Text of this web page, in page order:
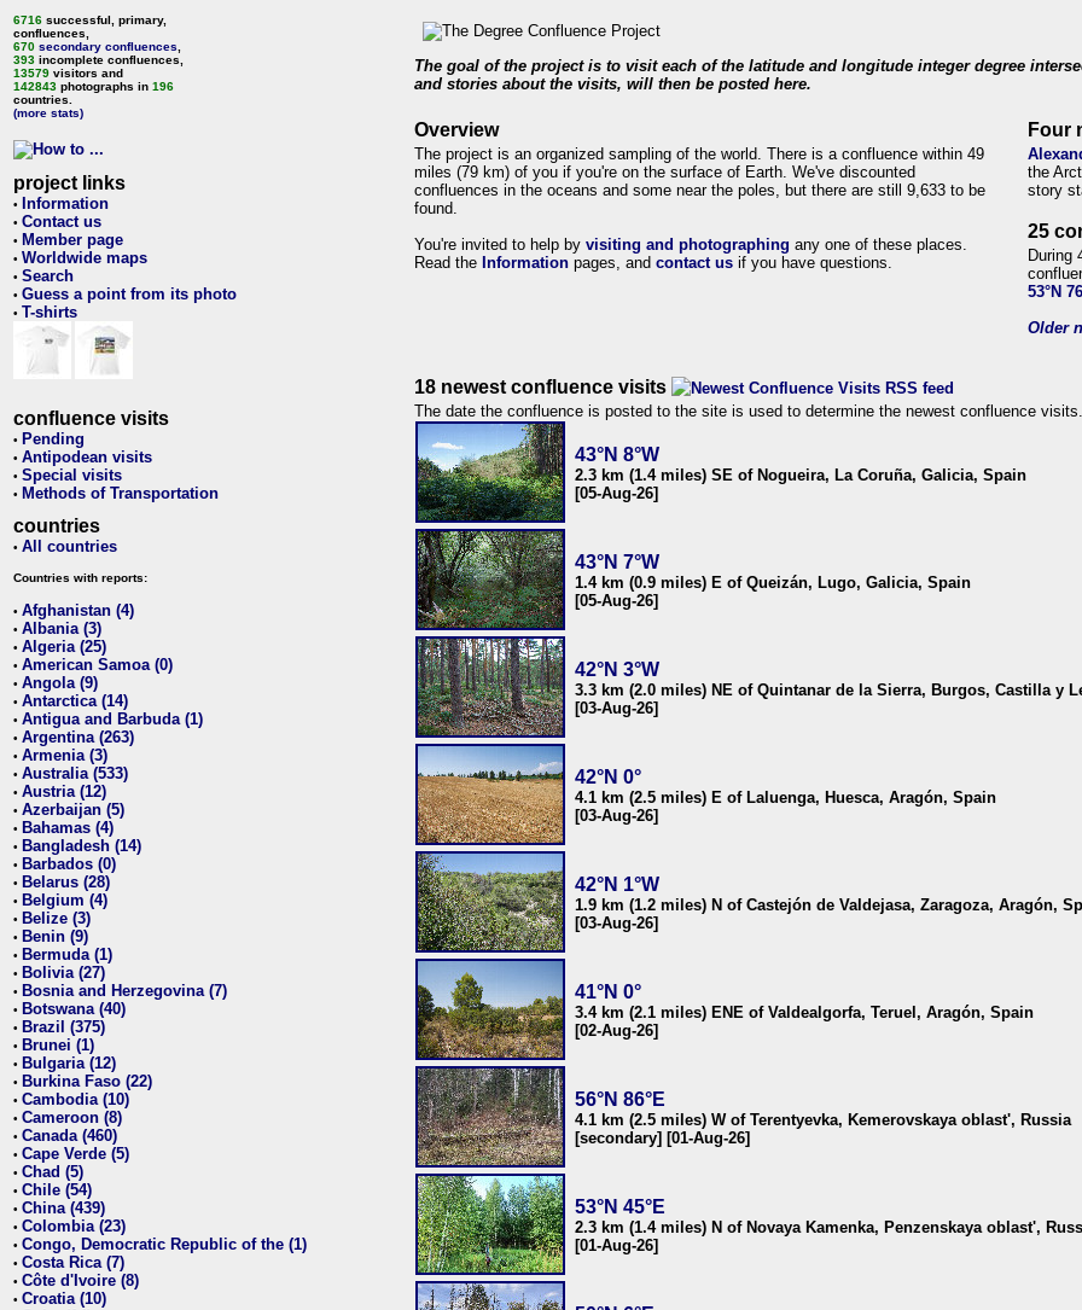
6716 successful, primary,
confluences,
670 secondary confluences
393 incomplete confluences,
13579 visitors and
142843 photographs in 196
countries.
(more stats)
project links
• Information
• Contact us
• Member page
• Worldwide maps
• Search
• Guess a point from its photo
• T-shirts
confluence visits
• Pending
• Antipodean visits
• Special visits
• Methods of Transportation
countries
• All countries
Countries with reports:
• Afghanistan (4)
• Albania (3)
• Algeria (25)
• American Samoa (0)
• Angola (9)
• Antarctica (14)
• Antigua and Barbuda (1)
• Argentina (263)
• Armenia (3)
• Australia (533)
• Austria (12)
• Azerbaijan (5)
• Bahamas (4)
• Bangladesh (14)
• Barbados (0)
• Belarus (28)
• Belgium (4)
• Belize (3)
• Benin (9)
• Bermuda (1)
• Bolivia (27)
• Bosnia and Herzegovina (7)
• Botswana (40)
• Brazil (375)
• Brunei (1)
• Bulgaria (12)
• Burkina Faso (22)
• Cambodia (10)
• Cameroon (8)
• Canada (460)
• Cape Verde (5)
• Chad (5)
• Chile (54)
• China (439)
• Colombia (23)
• Congo, Democratic Republic of the (1)
• Costa Rica (7)
• Côte d'Ivoire (8)
• Croatia (10)
The goal of the project is to visit each of the latitude and longitude integer degree
and stories about the visits, will then be posted here.
Overview
The project is an organized sampling of the world. There is a confluence within 49
miles (79 km) of you if you're on the surface of Earth. We've discounted
confluences in the oceans and some near the poles, but there are still 9,633 to be
found.
You're invited to help by visiting and photographing any one of these places.
Read the Information pages, and contact us if you have questions.
Four
the
story
25
During
53°N
Older
18 newest confluence visits
The date the confluence is posted to the site is used to determine the newest confluence visits.
43°N 8°W
2.3 km (1.4 miles) SE of Nogueira, La Coruña, Galicia, Spain
[05-Aug-26]
43°N 7°W
1.4 km (0.9 miles) E of Queizán, Lugo, Galicia, Spain
[05-Aug-26]
42°N 3°W
3.3 km (2.0 miles) NE of Quintanar de la Sierra, Burgos, Castilla y
[03-Aug-26]
42°N 0°
4.1 km (2.5 miles) E of Laluenga, Huesca, Aragón, Spain
[03-Aug-26]
42°N 1°W
1.9 km (1.2 miles) N of Castejón de Valdejasa, Zaragoza, Aragón,
[03-Aug-26]
41°N 0°
3.4 km (2.1 miles) ENE of Valdealgorfa, Teruel, Aragón, Spain
[02-Aug-26]
56°N 86°E
4.1 km (2.5 miles) W of Terentyevka, Kemerovskaya oblast', Russia
[secondary] [01-Aug-26]
53°N 45°E
2.3 km (1.4 miles) N of Novaya Kamenka, Penzenskaya oblast',
[01-Aug-26]